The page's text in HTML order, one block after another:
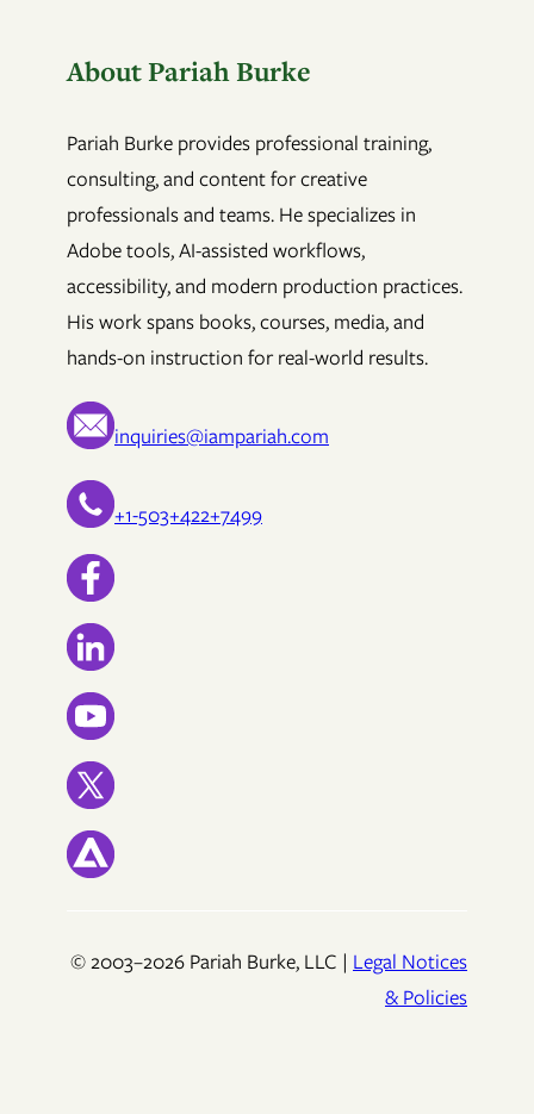
About Pariah Burke
Pariah Burke provides professional training,
consulting, and content for creative
professionals and teams. He specializes in
Adobe tools, AI-assisted workflows,
accessibility, and modern production practices.
His work spans books, courses, media, and
hands-on instruction for real-world results.
inquiries@iampariah.com
+1-503+422+7499
© 2003–2026 Pariah Burke, LLC | Legal Notices
& Policies